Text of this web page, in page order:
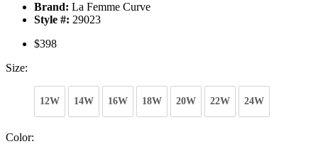
Brand: La Femme Curve
Style #: 29023
$398
Size:
12W 14W 16W 18W 20W 22W 24W
Color: